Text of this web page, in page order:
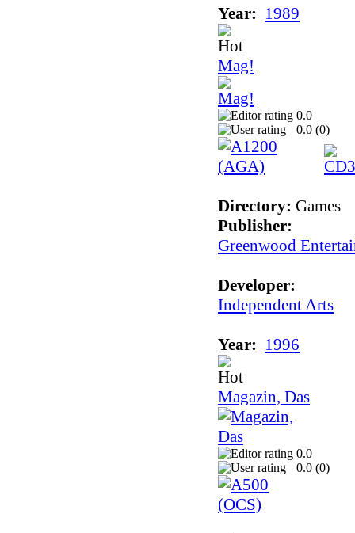
Year: 1989
Mag!
0.0
0.0 (0)
Directory: Games
Publisher:
Greenwood
Developer:
Independent Arts
Year: 1996
Magazin, Das
0.0
0.0 (0)